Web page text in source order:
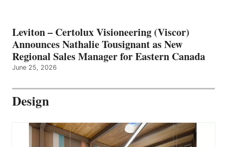
Leviton – Certolux Visioneering (Viscor)
Announces Nathalie Tousignant as New
Regional Sales Manager for Eastern Canada
June 25, 2026
Design